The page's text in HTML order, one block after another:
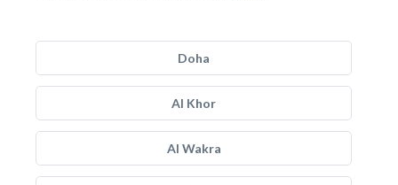
Doha
Al Khor
Al Wakra